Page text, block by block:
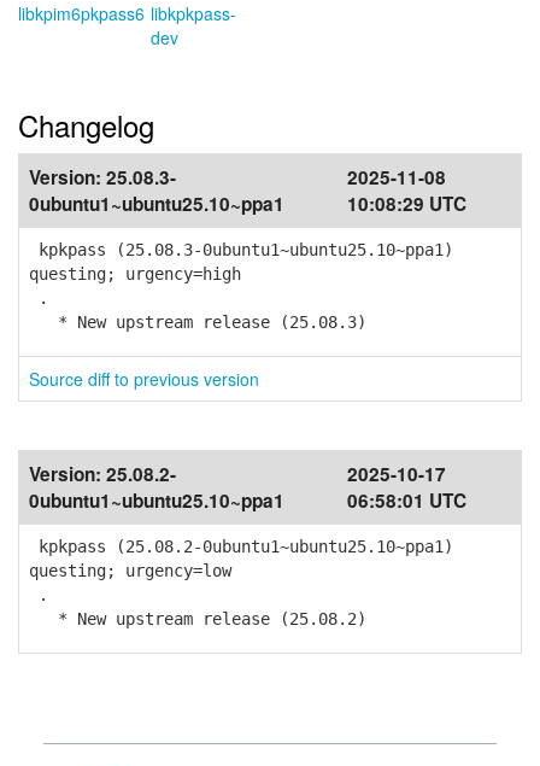
libkpim6pkpass6 libkpkpass-
dev
Changelog
Version: 25.08.3-
0ubuntu1~ubuntu25.10~ppa1
2025-11-08
10:08:29 UTC
kpkpass (25.08.3-0ubuntu1~ubuntu25.10~ppa1)
questing; urgency=high
.
* New upstream release (25.08.3)
Source diff to previous version
Version: 25.08.2-
0ubuntu1~ubuntu25.10~ppa1
2025-10-17
06:58:01 UTC
kpkpass (25.08.2-0ubuntu1~ubuntu25.10~ppa1)
questing; urgency=low
.
* New upstream release (25.08.2)